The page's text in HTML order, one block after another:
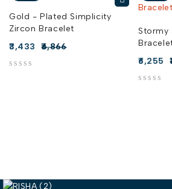
Gold - Plated Simplicity
Zircon Bracelet
6,866
3,433
Stormy
6,255